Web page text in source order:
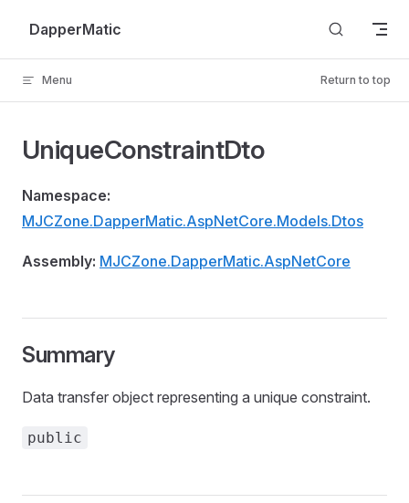
Skip to content
DapperMatic
Menu Return to top
UniqueConstraintDto
Namespace:
MJCZone.DapperMatic.AspNetCore.Models.Dtos
Assembly: MJCZone.DapperMatic.AspNetCore
Summary
Data transfer object representing a unique constraint.
public